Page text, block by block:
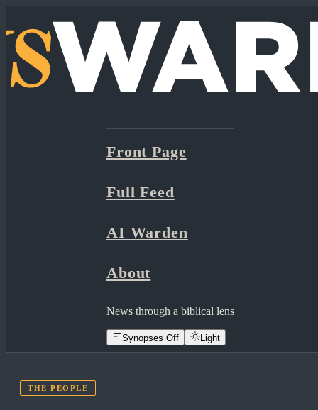
Front Page
Full Feed
AI Warden
About
News through a biblical lens
Synopses Off Light
THE PEOPLE